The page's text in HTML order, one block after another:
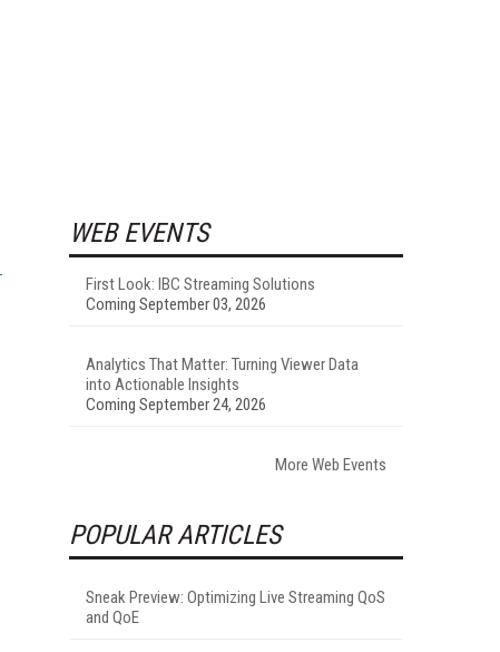
WEB EVENTS
First Look: IBC Streaming Solutions
Coming September 03, 2026
Analytics That Matter: Turning Viewer Data
into Actionable Insights
Coming September 24, 2026
More Web Events
POPULAR ARTICLES
Sneak Preview: Optimizing Live Streaming QoS
and QoE